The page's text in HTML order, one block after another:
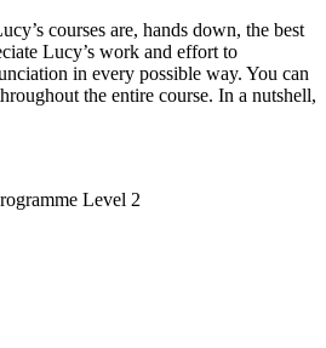
courses are, hands down, the best
Lucy’s work and effort to
in every possible way. You can
the entire course. In a nutshell,
Level 2